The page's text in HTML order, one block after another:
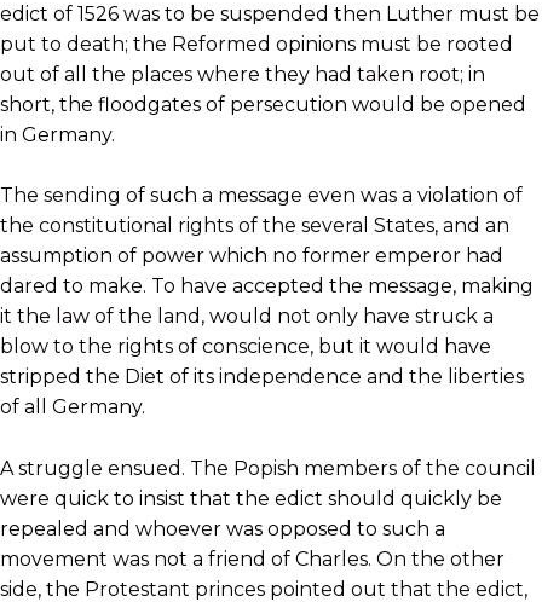
edict of 1526 was to be suspended then Luther must be
put to death; the Reformed opinions must be rooted
out of all the places where they had taken root; in
short, the floodgates of persecution would be opened
in Germany.
The sending of such a message even was a violation of
the constitutional rights of the several States, and an
assumption of power which no former emperor had
dared to make. To have accepted the message, making
it the law of the land, would not only have struck a
blow to the rights of conscience, but it would have
stripped the Diet of its independence and the liberties
of all Germany.
A struggle ensued. The Popish members of the council
were quick to insist that the edict should quickly be
repealed and whoever was opposed to such a
movement was not a friend of Charles. On the other
side, the Protestant princes pointed out that the edict,